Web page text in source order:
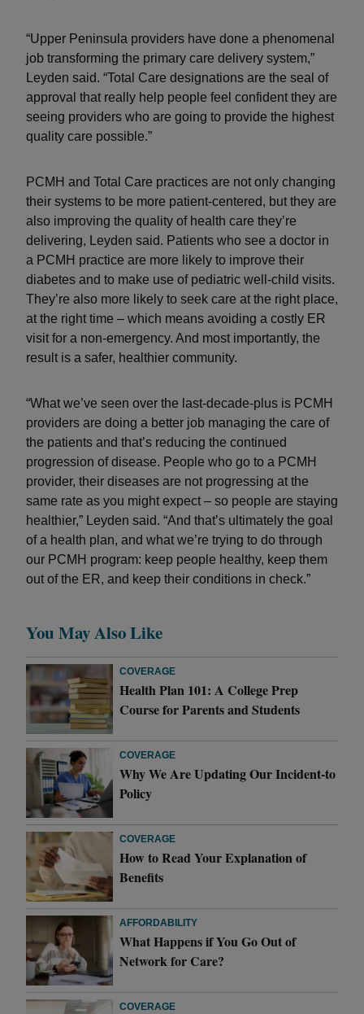
“Upper Peninsula providers have done a phenomenal
job transforming the primary care delivery system,”
Leyden said. “Total Care designations are the seal of
approval that really help people feel confident they are
seeing providers who are going to provide the highest
quality care possible.”
PCMH and Total Care practices are not only changing
their systems to be more patient-centered, but they are
also improving the quality of health care they’re
delivering, Leyden said. Patients who see a doctor in
a PCMH practice are more likely to improve their
diabetes and to make use of pediatric well-child visits.
They’re also more likely to seek care at the right place,
at the right time – which means avoiding a costly ER
visit for a non-emergency. And most importantly, the
result is a safer, healthier community.
“What we’ve seen over the last-decade-plus is PCMH
providers are doing a better job managing the care of
the patients and that’s reducing the continued
progression of disease. People who go to a PCMH
provider, their diseases are not progressing at the
same rate as you might expect – so people are staying
healthier,” Leyden said. “And that’s ultimately the goal
of a health plan, and what we’re trying to do through
our PCMH program: keep people healthy, keep them
out of the ER, and keep their conditions in check.”
You May Also Like
COVERAGE
Health Plan 101: A College Prep
Course for Parents and Students
COVERAGE
Why We Are Updating Our Incident-to
Policy
COVERAGE
How to Read Your Explanation of
Benefits
AFFORDABILITY
What Happens if You Go Out of
Network for Care?
COVERAGE